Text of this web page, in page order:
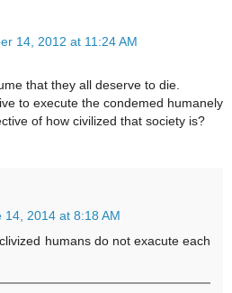
14, 2012 at 11:24 AM
that they all deserve to die.
to execute the condemed humanely
of how civilized that society is?
14, 2014 at 8:18 AM
humans do not exacute each